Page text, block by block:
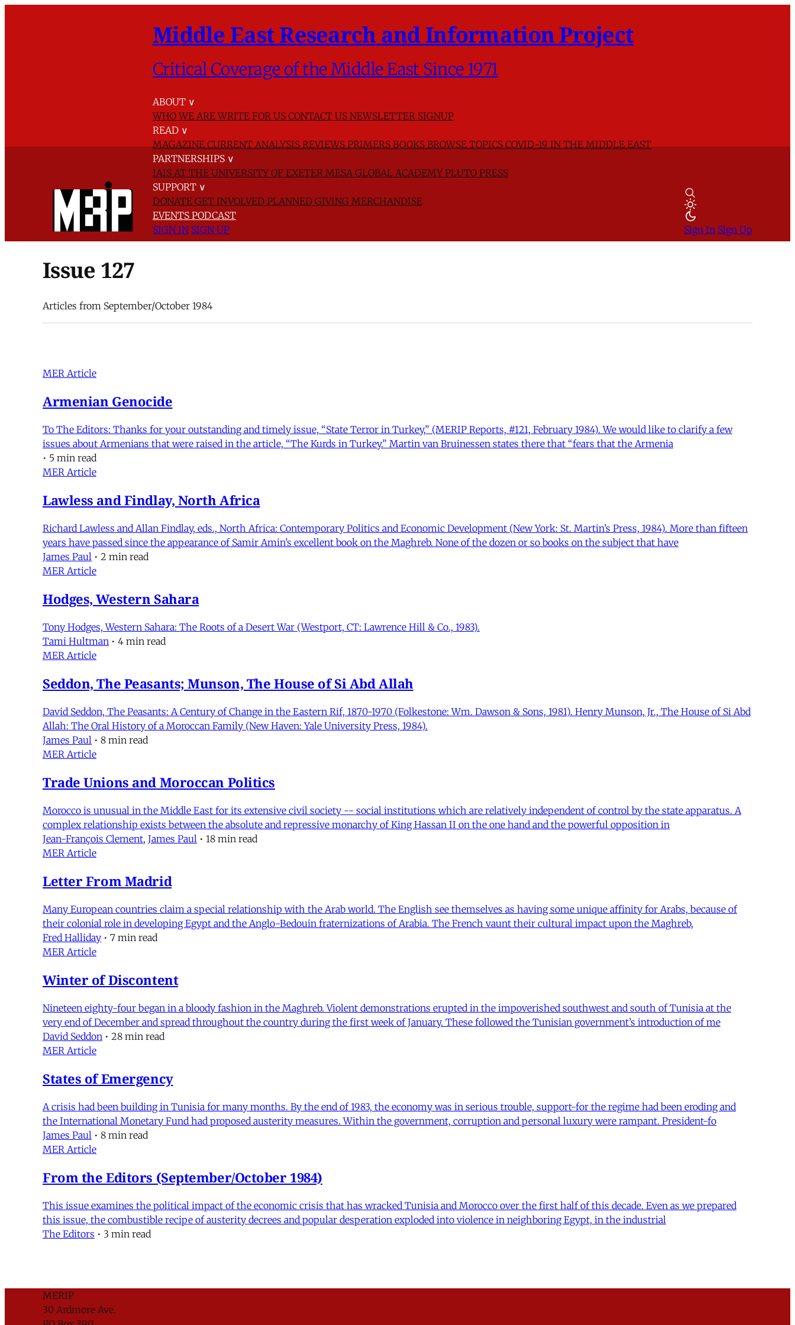
Middle East Research and Information Project
Critical Coverage of the Middle East Since 1971
ABOUT ∨
WHO WE AREWRITE FOR US CONTACT US NEWSLETTER SIGNUP
READ ∨
MAGAZINECURRENT ANALYSISREVIEWSPRIMERSBOOKSBROWSE TOPICSCOVID-19 IN THE MIDDLE EAST
PARTNERSHIPS ∨
IAIS AT THE UNIVERSITY OF EXETER MESA GLOBAL ACADEMYPLUTO PRESS
SUPPORT ∨
DONATE GET INVOLVED PLANNED GIVING MERCHANDISE
EVENTS PODCAST
SIGN IN SIGN UP Sign In Sign Up
Issue 127
Articles from September/October 1984
MER Article
Armenian Genocide
To The Editors: Thanks for your outstanding and timely issue, “State Terror in Turkey,” (MERIP Reports, #121, February 1984). We would like to clarify a few
issues about Armenians that were raised in the article, “The Kurds in Turkey.” Martin van Bruinessen states there that “fears that the Armenia
• 5 min read
MER Article
Lawless and Findlay, North Africa
Richard Lawless and Allan Findlay, eds., North Africa: Contemporary Politics and Economic Development (New York: St. Martin’s Press, 1984). More than fifteen
years have passed since the appearance of Samir Amin’s excellent book on the Maghreb. None of the dozen or so books on the subject that have
James Paul • 2 min read
MER Article
Hodges, Western Sahara
Tony Hodges, Western Sahara: The Roots of a Desert War (Westport, CT: Lawrence Hill & Co., 1983).
Tami Hultman • 4 min read
MER Article
Seddon, The Peasants; Munson, The House of Si Abd Allah
David Seddon, The Peasants: A Century of Change in the Eastern Rif, 1870-1970 (Folkestone: Wm. Dawson & Sons, 1981). Henry Munson, Jr., The House of Si Abd
Allah: The Oral History of a Moroccan Family (New Haven: Yale University Press, 1984).
James Paul • 8 min read
MER Article
Trade Unions and Moroccan Politics
Morocco is unusual in the Middle East for its extensive civil society -- social institutions which are relatively independent of control by the state apparatus. A
complex relationship exists between the absolute and repressive monarchy of King Hassan II on the one hand and the powerful opposition in
Jean-François Clement, James Paul • 18 min read
MER Article
Letter From Madrid
Many European countries claim a special relationship with the Arab world. The English see themselves as having some unique affinity for Arabs, because of
their colonial role in developing Egypt and the Anglo-Bedouin fraternizations of Arabia. The French vaunt their cultural impact upon the Maghreb,
Fred Halliday • 7 min read
MER Article
Winter of Discontent
Nineteen eighty-four began in a bloody fashion in the Maghreb. Violent demonstrations erupted in the impoverished southwest and south of Tunisia at the
very end of December and spread throughout the country during the first week of January. These followed the Tunisian government’s introduction of me
David Seddon • 28 min read
MER Article
States of Emergency
A crisis had been building in Tunisia for many months. By the end of 1983, the economy was in serious trouble, support-for the regime had been eroding and
the International Monetary Fund had proposed austerity measures. Within the government, corruption and personal luxury were rampant. President-fo
James Paul • 8 min read
MER Article
From the Editors (September/October 1984)
This issue examines the political impact of the economic crisis that has wracked Tunisia and Morocco over the first half of this decade. Even as we prepared
this issue, the combustible recipe of austerity decrees and popular desperation exploded into violence in neighboring Egypt, in the industrial
The Editors • 3 min read
MERIP
30 Ardmore Ave.